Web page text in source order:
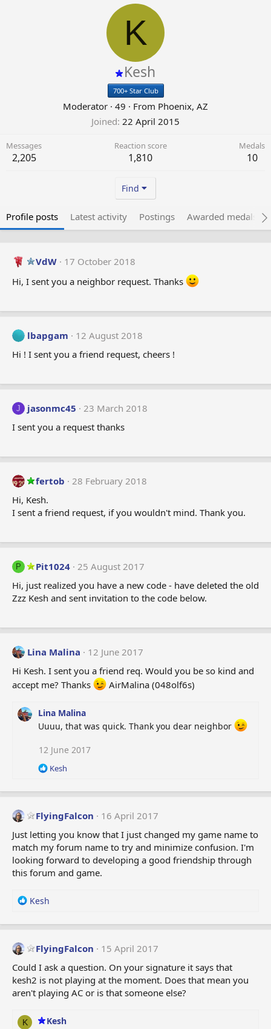
K
Kesh
700+ Star Club
Moderator · 49 · From Phoenix, AZ
Joined 22 April 2015
Messages
2,205
Reaction score
1,810
Medals
10
Find
Profile posts Latest activity Postings Awarded medals
VdW
17 October 2018
Hi, I sent you a neighbor request. Thanks
lbapgam
12 August 2018
Hi ! I sent you a friend request, cheers !
J jasonmc45
23 March 2018
I sent you a request thanks
fertob
28 February 2018
Hi, Kesh.
I sent a friend request, if you wouldn't mind. Thank you.
P Pit1024 25 August 2017
Hi, just realized you have a new code - have deleted the old
Zzz Kesh and sent invitation to the code below.
Lina Malina
12 June 2017
Hi Kesh. I sent you a friend req. Would you be so kind and
accept me? Thanks
AirMalina (048olf6s)
Lina Malina
Uuuu, that was quick. Thank you dear neighbor
12 June 2017
R
a
t
i
o
n
s
:
Kesh
FlyingFalcon
16 April 2017
Just letting you know that I just changed my game name to
match my forum name to try and minimize confusion. I'm
looking forward to developing a good friendship through
this forum and game.
R
a
t
o
n
s
Kesh
FlyingFalcon
15 April 2017
Could I ask a question. On your signature it says that
kesh2 is not playing at the moment. Does that mean you
aren't playing AC or is that someone else?
K
Kesh